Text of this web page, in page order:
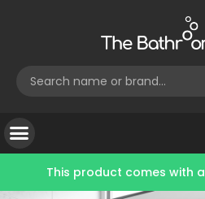
This product comes with a